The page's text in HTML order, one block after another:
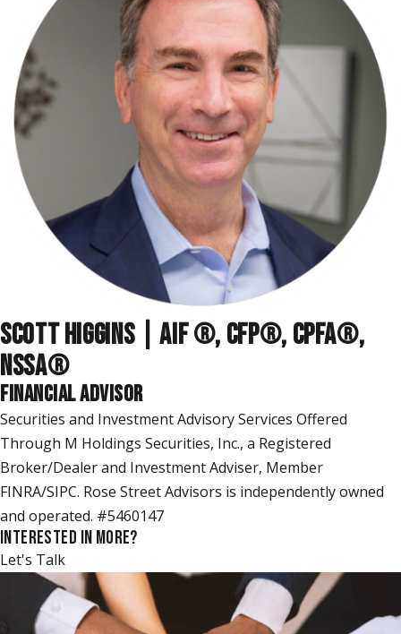
SCOTT HIGGINS | AIF ®, CFP®, CPFA®,
NSSA®
FINANCIAL ADVISOR
Securities and Investment Advisory Services Offered
Through M Holdings Securities, Inc., a Registered
Broker/Dealer and Investment Adviser, Member
FINRA/SIPC. Rose Street Advisors is independently owned
and operated. #5460147
INTERESTED IN MORE?
Let's Talk